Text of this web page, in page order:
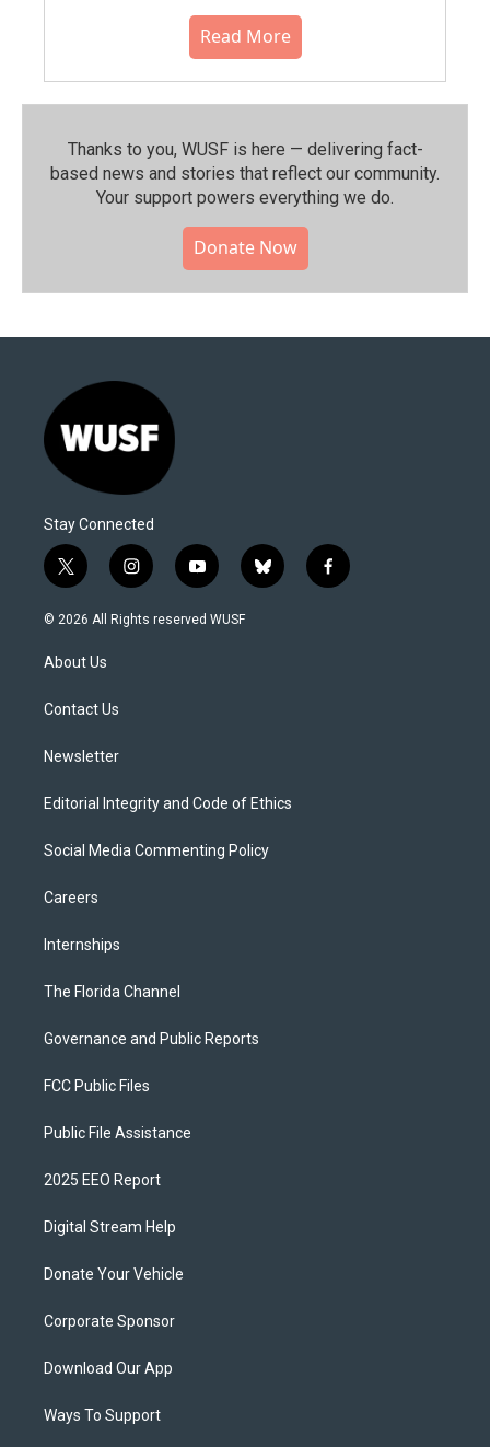
Read More
Thanks to you, WUSF is here — delivering fact-
based news and stories that reflect our community.⁠
Your support powers everything we do.
Donate Now
Stay Connected
t
w
i
t
e
i
n
s
y
o
u
b
l
f
a
© 2026 All Rights reserved WUSF
About Us
Contact Us
Newsletter
Editorial Integrity and Code of Ethics
Social Media Commenting Policy
Careers
Internships
The Florida Channel
Governance and Public Reports
FCC Public Files
Public File Assistance
2025 EEO Report
Digital Stream Help
Donate Your Vehicle
Corporate Sponsor
Download Our App
Ways To Support